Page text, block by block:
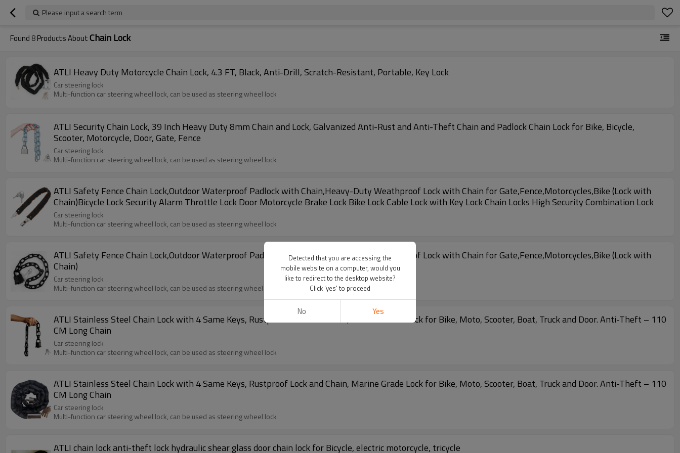
Please input a search term
Found 8Products AboutChain Lock
ATLI Heavy Duty Motorcycle Chain Lock, 4.3 FT, Black, Anti-Drill, Scratch-Resistant, Portable, Key Lock
Car steering lock
Multi-function car steering wheel lock, can be used as steering wheel lock
ATLI Security Chain Lock, 39 Inch Heavy Duty 8mm Chain and Lock, Galvanized Anti-Rust and Anti-Theft Chain and Padlock Chain Lock for Bike, Bicycle,
Scooter, Motorcycle, Door, Gate, Fence
Car steering lock
Multi-function car steering wheel lock, can be used as steering wheel lock
ATLI Safety Fence Chain Lock,Outdoor Waterproof Padlock with Chain,Heavy-Duty Weathproof Lock with Chain for Gate,Fence,Motorcycles,Bike (Lock with
Chain)Bicycle Lock Security Alarm Throttle Lock Door Motorcycle Brake Lock Bike Lock Cable Lock with Key Lock Chain Locks High Security Combination Lock
Car steering lock
Multi-function car steering wheel lock, can be used as steering wheel lock
ATLI Safety Fence Chain Lock,Outdoor Waterproof Padlock with Chain,Heavy-Duty Weathproof Lock with Chain for Gate,Fence,Motorcycles,Bike (Lock with
Chain)
Car steering lock
Multi-function car steering wheel lock, can be used as steering wheel lock
ATLI Stainless Steel Chain Lock with 4 Same Keys, Rustproof Lock and Chain, Marine Grade Lock for Bike, Moto, Scooter, Boat, Truck and Door. Anti-Theft – 110
CM Long Chain
Car steering lock
Multi-function car steering wheel lock, can be used as steering wheel lock
ATLI Stainless Steel Chain Lock with 4 Same Keys, Rustproof Lock and Chain, Marine Grade Lock for Bike, Moto, Scooter, Boat, Truck and Door. Anti-Theft – 110
CM Long Chain
Car steering lock
Multi-function car steering wheel lock, can be used as steering wheel lock
ATLI chain lock anti-theft lock hydraulic shear glass door chain lock for Bicycle, electric motorcycle, tricycle
Detected that you are accessing the
mobile website on a computer, would you
like to redirect to the desktop website?
Click 'yes' to proceed
No Yes